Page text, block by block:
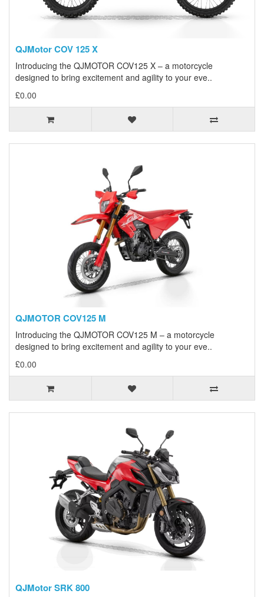
QJMotor COV 125 X
Introducing the QJMOTOR COV125 X – a motorcycle
designed to bring excitement and agility to your eve..
£0.00
QJMOTOR COV125 M
Introducing the QJMOTOR COV125 M – a motorcycle
designed to bring excitement and agility to your eve..
£0.00
QJMotor SRK 800